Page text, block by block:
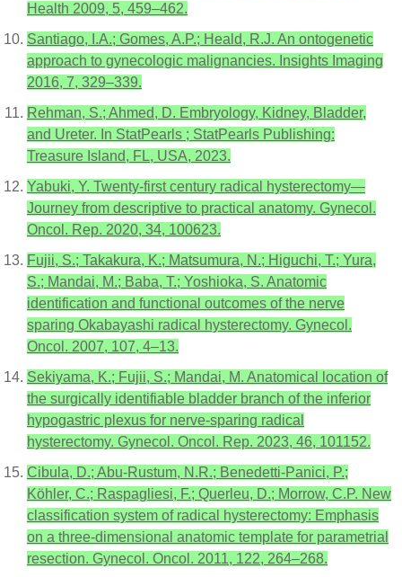
Health 2009, 5, 459–462.
Santiago, I.A.; Gomes, A.P.; Heald, R.J. An ontogenetic
approach to gynecologic malignancies. Insights Imaging
2016, 7, 329–339.
Rehman, S.; Ahmed, D. Embryology, Kidney, Bladder,
and Ureter. In StatPearls ; StatPearls Publishing:
Treasure Island, FL, USA, 2023.
Yabuki, Y. Twenty-first century radical hysterectomy—
Journey from descriptive to practical anatomy. Gynecol.
Oncol. Rep. 2020, 34, 100623.
Fujii, S.; Takakura, K.; Matsumura, N.; Higuchi, T.; Yura,
S.; Mandai, M.; Baba, T.; Yoshioka, S. Anatomic
identification and functional outcomes of the nerve
sparing Okabayashi radical hysterectomy. Gynecol.
Oncol. 2007, 107, 4–13.
Sekiyama, K.; Fujii, S.; Mandai, M. Anatomical location of
the surgically identifiable bladder branch of the inferior
hypogastric plexus for nerve-sparing radical
hysterectomy. Gynecol. Oncol. Rep. 2023, 46, 101152.
Cibula, D.; Abu-Rustum, N.R.; Benedetti-Panici, P.;
Köhler, C.; Raspagliesi, F.; Querleu, D.; Morrow, C.P. New
classification system of radical hysterectomy: Emphasis
on a three-dimensional anatomic template for parametrial
resection. Gynecol. Oncol. 2011, 122, 264–268.